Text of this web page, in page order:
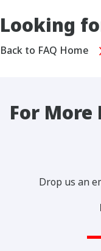
Looking
Back to FAQ Home
For More
Drop us an